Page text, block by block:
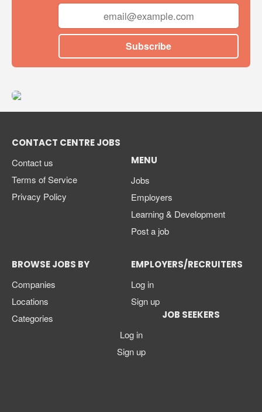
Subscribe
CONTACT CENTRE JOBS
Contact us
Terms of Service
Privacy Policy
MENU
Jobs
Employers
Learning & Development
Post a job
BROWSE JOBS BY
Companies
Locations
Categories
EMPLOYERS/RECRUITERS
Log in
Sign up
JOB SEEKERS
Log in
Sign up